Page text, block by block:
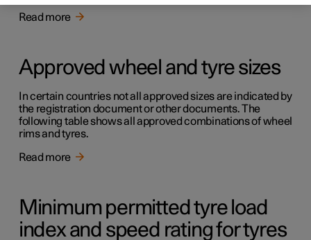
Read more
Approved wheel and tyre sizes
In certain countries not all approved sizes are indicated by
the registration document or other documents. The
following table shows all approved combinations of wheel
rims and tyres.
Read more
Minimum permitted tyre load
index and speed rating for tyres